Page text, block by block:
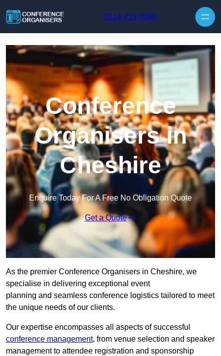
0114 419 0360
Conference
Organisers in
Cheshire
Enquire Today For A Free No Obligation Quote
Get a Quote
As the premier Conference Organisers in Cheshire, we
specialise in delivering exceptional event
planning and seamless conference logistics tailored to meet
the unique needs of our clients.
Our expertise encompasses all aspects of successful
conference management, from venue selection and speaker
management to attendee registration and sponsorship